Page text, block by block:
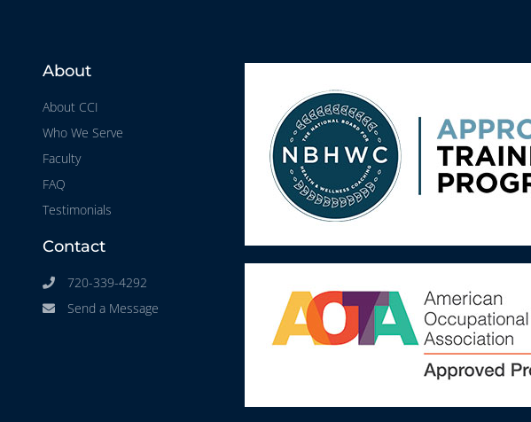
About
About CCI
Who We Serve
Faculty
FAQ
Testimonials
Contact
720-339-4292
Send a Message